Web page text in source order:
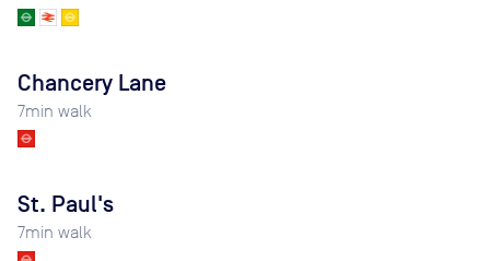
Chancery Lane
7min walk
St. Paul's
7min walk